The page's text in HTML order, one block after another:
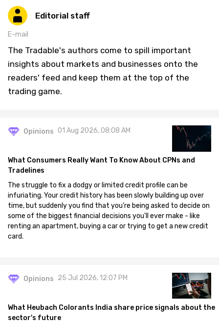
Editorial staff
E-mail
The Tradable's authors come to spill important
insights about markets and businesses onto the
readers' feed and keep them at the top of the
trading game.
Opinions 01 Aug 2026, 08:08 AM
What Consumers Really Want To Know About CPNs and
Tradelines
The struggle to fix a dodgy or limited credit profile can be
infuriating. Your credit history has been slowly building up over
time, but suddenly you find that you're being asked to decide on
some of the biggest financial decisions you'll ever make - like
renting an apartment, buying a car or trying to get a new credit
card.
Opinions 25 Jul 2026, 12:07 PM
What Heubach Colorants India share price signals about the
sector's future